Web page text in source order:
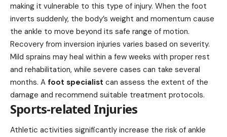
making it vulnerable to this type of injury. When the foot
inverts suddenly, the body’s weight and momentum cause
the ankle to move beyond its safe range of motion.
Recovery from inversion injuries varies based on severity.
Mild sprains may heal within a few weeks with proper rest
and rehabilitation, while severe cases can take several
months. A foot specialist can assess the extent of the
damage and recommend suitable treatment protocols.
Sports-related Injuries
Athletic activities significantly increase the risk of ankle